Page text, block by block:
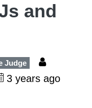
and
Judge
3 years ago